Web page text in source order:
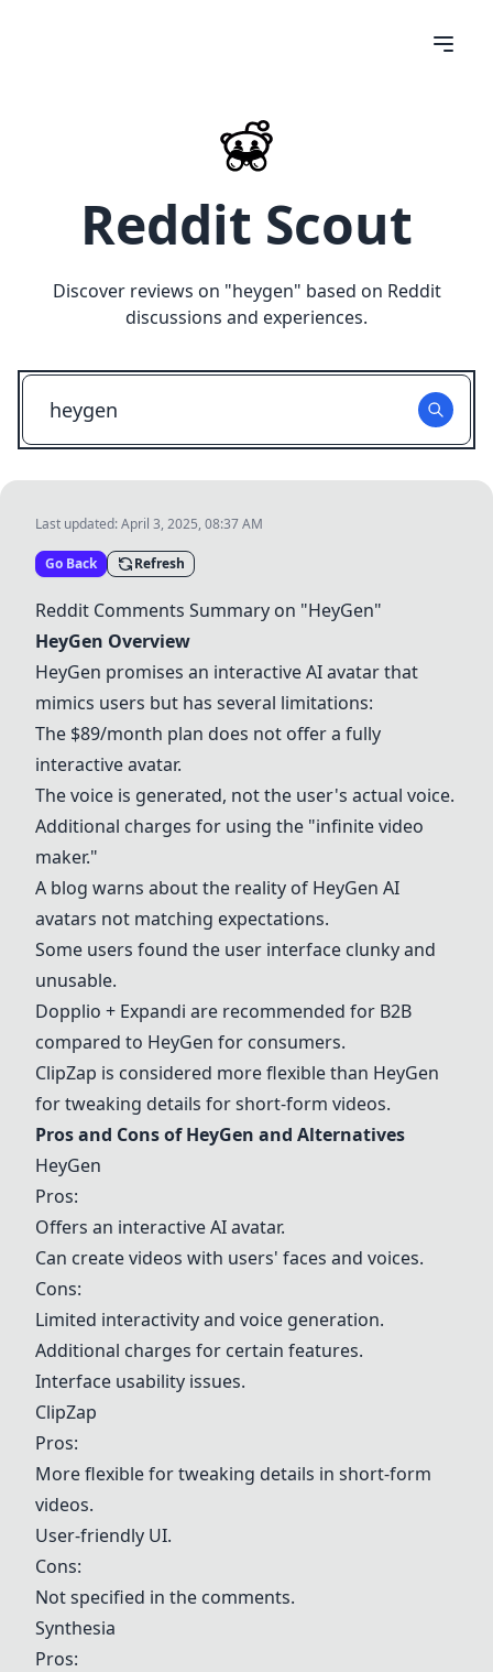
Reddit Scout
Discover reviews on "heygen" based on Reddit
discussions and experiences.
Last updated:April 3, 2025, 08:37 AM
Go Back Refresh
Reddit Comments Summary on "HeyGen"
HeyGen Overview
HeyGen promises an interactive AI avatar that
mimics users but has several limitations:
The $89/month plan does not offer a fully
interactive avatar.
The voice is generated, not the user's actual voice.
Additional charges for using the "infinite video
maker."
A blog warns about the reality of HeyGen AI
avatars not matching expectations.
Some users found the user interface clunky and
unusable.
Dopplio + Expandi are recommended for B2B
compared to HeyGen for consumers.
ClipZap is considered more flexible than HeyGen
for tweaking details for short-form videos.
Pros and Cons ofHeyGen and Alternatives
HeyGen
Pros:
Offers an interactive AI avatar.
Can create videos with users' faces and voices.
Cons:
Limited interactivity and voice generation.
Additional charges for certain features.
Interface usability issues.
ClipZap
Pros:
More flexible for tweaking details in short-form
videos.
User-friendly UI.
Cons:
Not specified in the comments.
Synthesia
Pros: